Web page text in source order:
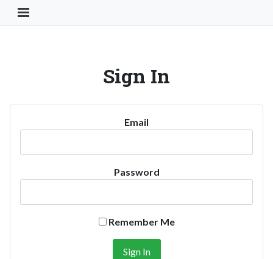
Toggle Navigation Button
Sign In
Email
Password
Remember Me